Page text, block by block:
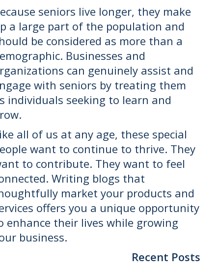
seniors live longer, they make
a large part of the population and
be considered as more than a
Businesses and
can genuinely assist and
with seniors by treating them
individuals seeking to learn and
all of us at any age, these special
want to continue to thrive. They
to contribute. They want to feel
Writing blogs that
market your products and
offers you a unique opportunity
enhance their lives while growing
business.
Recent Posts